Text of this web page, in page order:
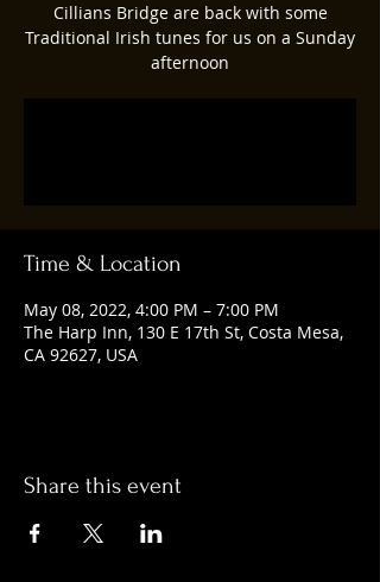
Cillians Bridge are back with some
Traditional Irish tunes for us on a Sunday
afternoon
Time & Location
May 08, 2022, 4:00 PM – 7:00 PM
The Harp Inn, 130 E 17th St, Costa Mesa,
CA 92627, USA
Share this event